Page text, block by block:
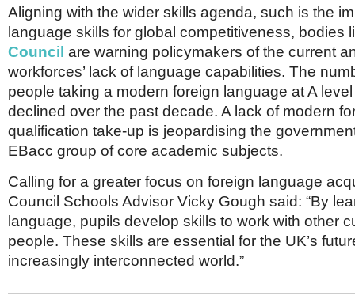
Aligning with the wider skills agenda, such is the
language skills for global competitiveness, bodies
Council are warning policymakers of the current
workforces’ lack of language capabilities. The
people taking a modern foreign language at A
declined over the past decade. A lack of modern
qualification take-up is jeopardising the
EBacc group of core academic subjects.
Calling for a greater focus on foreign language
Council Schools Advisor Vicky Gough said: “By
language, pupils develop skills to work with other
people. These skills are essential for the UK’s
increasingly interconnected world.”